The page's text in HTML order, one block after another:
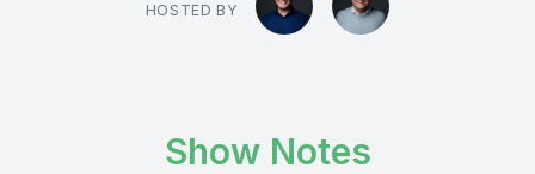
HOSTED BY
Show Notes